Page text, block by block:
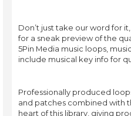
Don’t just take our word for
for a sneak preview of the
5Pin Media music loops,
include musical key info for
Professionally produced
and patches combined with
heart of this library, giving